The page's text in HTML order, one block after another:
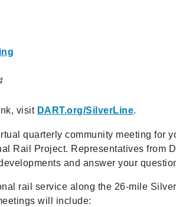
visit DART.org/SilverLine.
quarterly community meeting for
Rail Project. Representatives from
and answer your
rail service along the 26-mile
will include: